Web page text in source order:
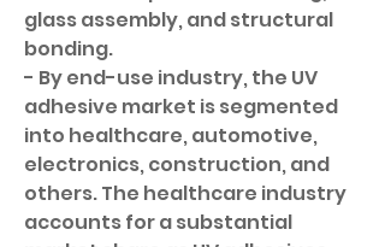
glass assembly, and structural
bonding.
- By end-use industry, the UV
adhesive market is segmented
into healthcare, automotive,
electronics, construction, and
others. The healthcare industry
accounts for a substantial